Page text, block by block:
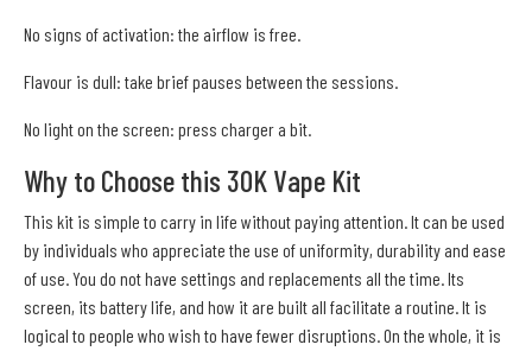
No signs of activation: the airflow is free.
Flavour is dull: take brief pauses between the sessions.
No light on the screen: press charger a bit.
Why to Choose this 30K Vape Kit
This kit is simple to carry in life without paying attention. It can be used
by individuals who appreciate the use of uniformity, durability and ease
of use. You do not have settings and replacements all the time. Its
screen, its battery life, and how it are built all facilitate a routine. It is
logical to people who wish to have fewer disruptions. On the whole, it is